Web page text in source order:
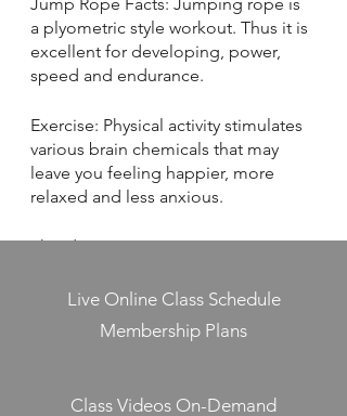
a plyometric style workout. Thus it is
excellent for developing, power,
speed and endurance.
Exercise: Physical activity stimulates
various brain chemicals that may
leave you feeling happier, more
relaxed and less anxious.
This day in History: June 14, 1777:
Continental Congress adopts a
resolution stating that “the flag of
the United States be thirteen
Live Online Class Schedule
Membership Plans
Class Videos On-Demand